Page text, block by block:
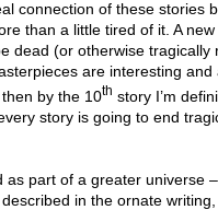
connection of these stories
than a little tired of it. A
dead (or otherwise
are interesting
by the 10th story I’m
story is going to end
part of a greater universe
in the ornate